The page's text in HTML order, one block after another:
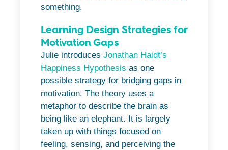
something.
Learning Design Strategies for
Motivation Gaps
Julie introduces Jonathan Haidt’s
Happiness Hypothesis as one
possible strategy for bridging gaps in
motivation. The theory uses a
metaphor to describe the brain as
being like an elephant. It is largely
taken up with things focused on
feeling, sensing, and perceiving the